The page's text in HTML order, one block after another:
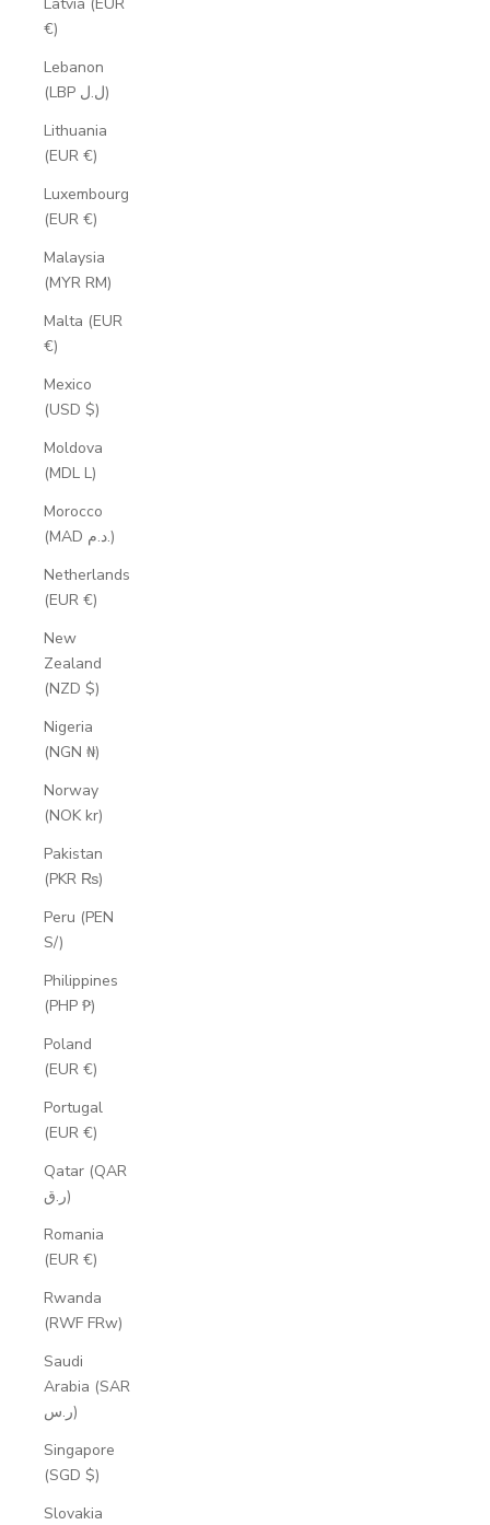
€)
Lebanon
(LBP ل.ل)
Lithuania
(EUR €)
Luxembourg
(EUR €)
Malaysia
(MYR RM)
Malta (EUR
€)
Mexico
(USD $)
Moldova
(MDL L)
Morocco
(MAD د.م.)
Netherlands
(EUR €)
New
Zealand
(NZD $)
Nigeria
(NGN ₦)
Norway
(NOK kr)
Pakistan
(PKR ₨)
Peru (PEN
S/)
Philippines
(PHP ₱)
Poland
(EUR €)
Portugal
(EUR €)
Qatar (QAR
ر.ق)
Romania
(EUR €)
Rwanda
(RWF FRw)
Saudi
Arabia (SAR
ر.س)
Singapore
(SGD $)
Slovakia